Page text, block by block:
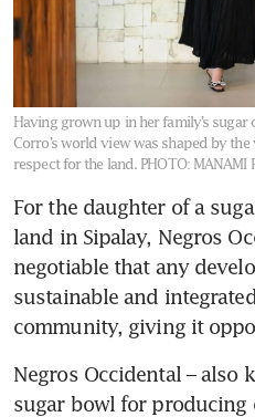
Having grown up in her family’s
Corro’s world view was shaped by
respect for the land. PHOTO: MANAMI
For the daughter of a
land in Sipalay, Negros
negotiable that any
sustainable and
community, giving it
Negros Occidental – also
sugar bowl for producing